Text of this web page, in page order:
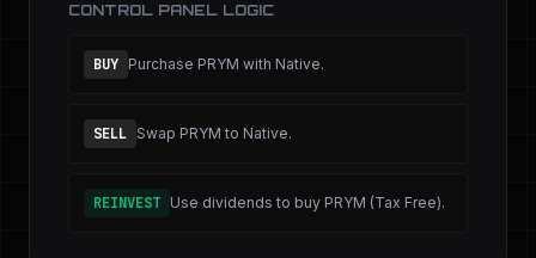
CONTROL PANEL LOGIC
BUY Purchase PRYM with Native.
SELL Swap PRYM to Native.
REINVEST Use dividends to buy PRYM (Tax Free).